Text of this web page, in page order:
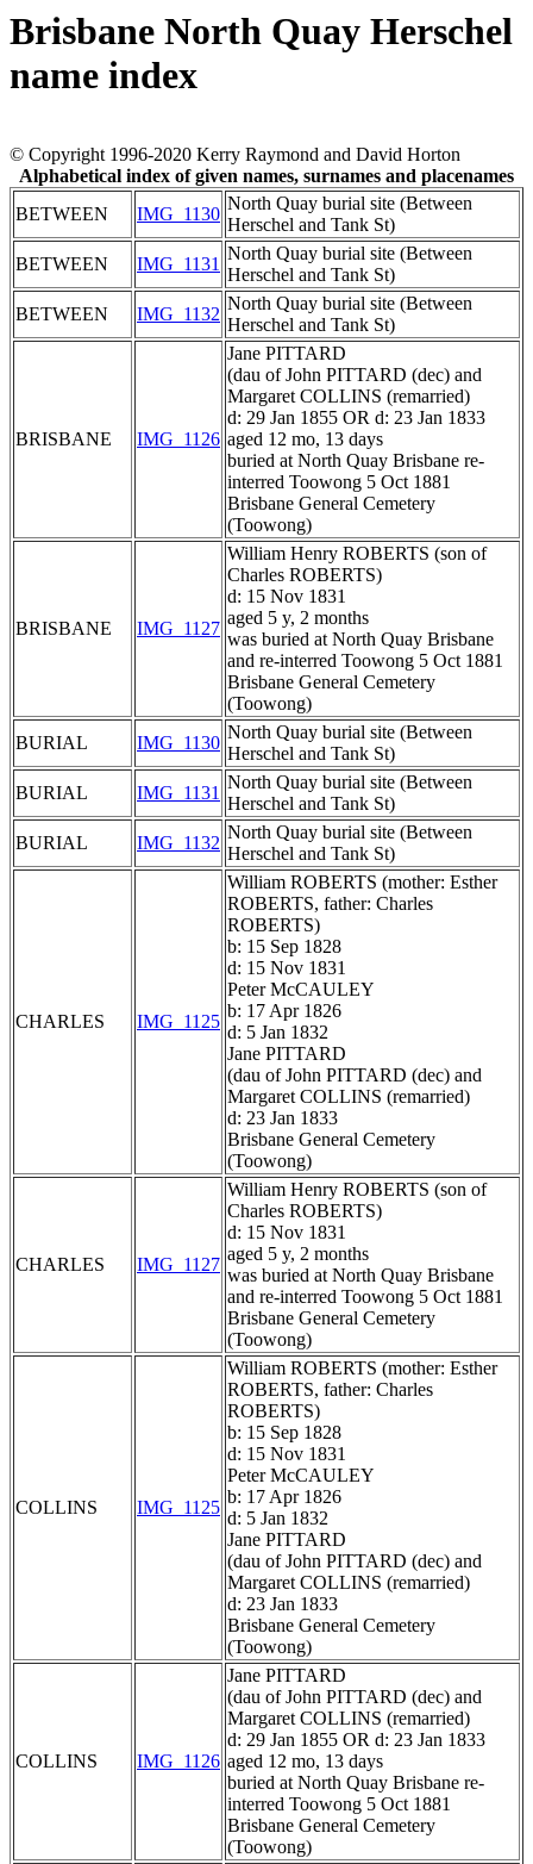
Brisbane North Quay Herschel
name index
© Copyright 1996-2020 Kerry Raymond and David Horton
Alphabetical index of given names, surnames and placenames
BETWEEN
IMG_1130
North Quay burial site (Between
Herschel and Tank St)
BETWEEN
IMG_1131
North Quay burial site (Between
Herschel and Tank St)
BETWEEN
IMG_1132
North Quay burial site (Between
Herschel and Tank St)
BRISBANE IMG_1126
Jane PITTARD
(dau of John PITTARD (dec) and
Margaret COLLINS (remarried)
d: 29 Jan 1855 OR d: 23 Jan 1833
aged 12 mo, 13 days
buried at North Quay Brisbane re-
interred Toowong 5 Oct 1881
Brisbane General Cemetery
(Toowong)
BRISBANE IMG_1127
William Henry ROBERTS (son of
Charles ROBERTS)
d: 15 Nov 1831
aged 5 y, 2 months
was buried at North Quay Brisbane
and re-interred Toowong 5 Oct 1881
Brisbane General Cemetery
(Toowong)
BURIAL
IMG_1130
North Quay burial site (Between
Herschel and Tank St)
BURIAL
IMG_1131
North Quay burial site (Between
Herschel and Tank St)
BURIAL
IMG_1132
North Quay burial site (Between
Herschel and Tank St)
CHARLES IMG_1125
William ROBERTS (mother: Esther
ROBERTS, father: Charles
ROBERTS)
b: 15 Sep 1828
d: 15 Nov 1831
Peter McCAULEY
b: 17 Apr 1826
d: 5 Jan 1832
Jane PITTARD
(dau of John PITTARD (dec) and
Margaret COLLINS (remarried)
d: 23 Jan 1833
Brisbane General Cemetery
(Toowong)
CHARLES IMG_1127
William Henry ROBERTS (son of
Charles ROBERTS)
d: 15 Nov 1831
aged 5 y, 2 months
was buried at North Quay Brisbane
and re-interred Toowong 5 Oct 1881
Brisbane General Cemetery
(Toowong)
COLLINS IMG_1125
William ROBERTS (mother: Esther
ROBERTS, father: Charles
ROBERTS)
b: 15 Sep 1828
d: 15 Nov 1831
Peter McCAULEY
b: 17 Apr 1826
d: 5 Jan 1832
Jane PITTARD
(dau of John PITTARD (dec) and
Margaret COLLINS (remarried)
d: 23 Jan 1833
Brisbane General Cemetery
(Toowong)
COLLINS IMG_1126
Jane PITTARD
(dau of John PITTARD (dec) and
Margaret COLLINS (remarried)
d: 29 Jan 1855 OR d: 23 Jan 1833
aged 12 mo, 13 days
buried at North Quay Brisbane re-
interred Toowong 5 Oct 1881
Brisbane General Cemetery
(Toowong)